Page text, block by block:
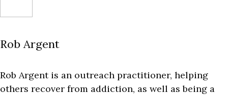
Rob Argent
Rob Argent is an outreach practitioner, helping
others recover from addiction, as well as being a